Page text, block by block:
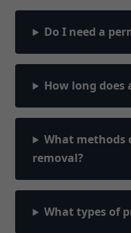
Do I need a
How long does
What methods
removal?
What types of